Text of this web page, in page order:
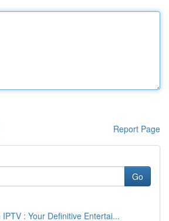
Report Page
Go
: Your Definitive Entertai...